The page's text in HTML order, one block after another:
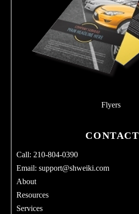
Flyers
CONTACT
Call: 210-804-0390
Email:support@shweiki.com
About
Resources
Services